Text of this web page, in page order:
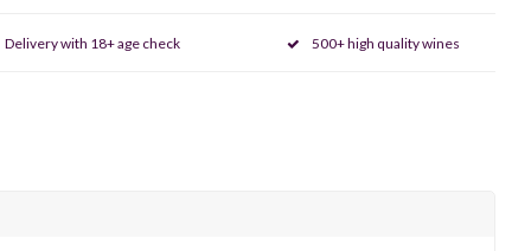
Delivery with 18+ age check 500+ high quality wines